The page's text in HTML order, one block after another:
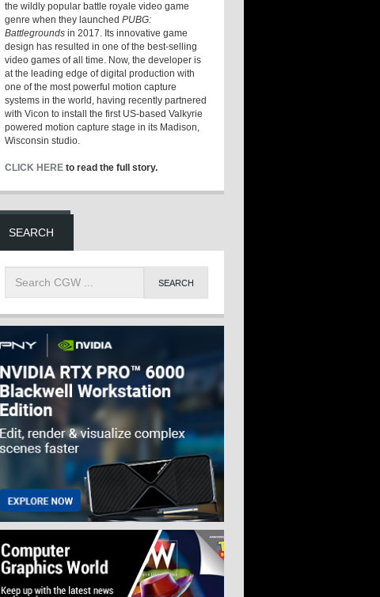
the wildly popular battle royale video game
genre when they launchedPUBG:
Battlegrounds in 2017. Its innovative game
design has resulted in one of the best-selling
video games of all time. Now, the developer is
at the leading edge of digital production with
one of the most powerful motion capture
systems in the world, having recently partnered
with Vicon to install the first US-based Valkyrie
powered motion capture stage in its Madison,
Wisconsin studio.
CLICK HERE to read the full story.
SEARCH